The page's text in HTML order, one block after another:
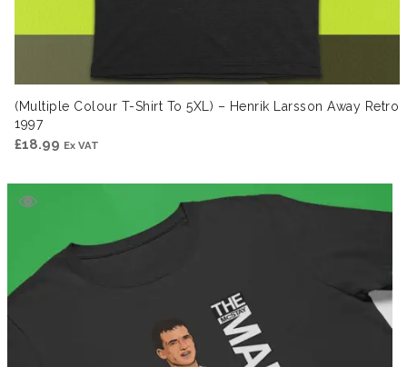
(Multiple Colour T-Shirt To 5XL) – Henrik Larsson Away Retro
1997
£18.99 Ex VAT